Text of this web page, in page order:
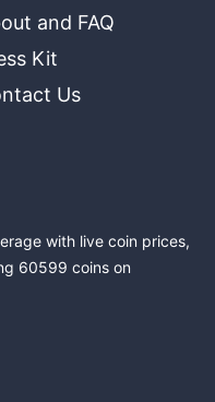
and FAQ
Kit
Us
with live coin prices,
60599 coins on